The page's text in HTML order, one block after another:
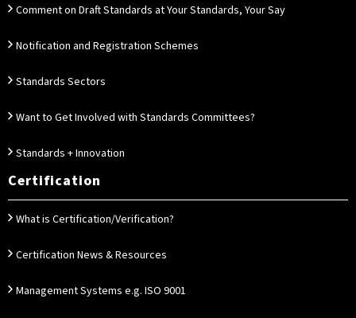
Comment on Draft Standards at Your Standards, Your Say
Notification and Registration Schemes
Standards Sectors
Want to Get Involved with Standards Committees?
Standards + Innovation
Certification
What is Certification/Verification?
Certification News & Resources
Management Systems e.g. ISO 9001